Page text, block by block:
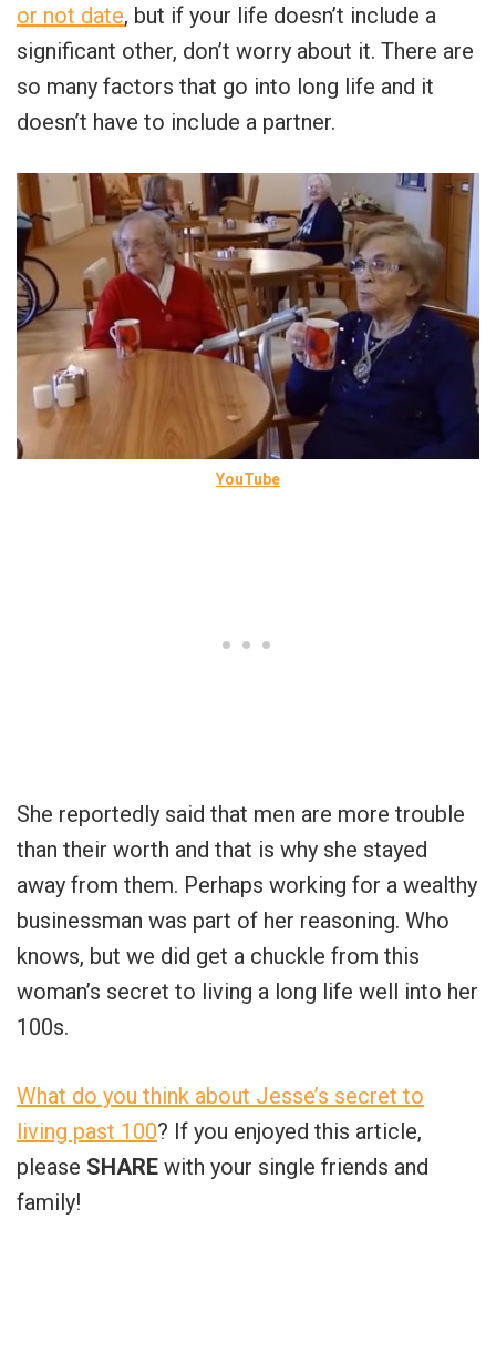
or not date, but if your life doesn’t include a
significant other, don’t worry about it. There are
so many factors that go into long life and it
doesn’t have to include a partner.
YouTube
She reportedly said that men are more trouble
than their worth and that is why she stayed
away from them. Perhaps working for a wealthy
businessman was part of her reasoning. Who
knows, but we did get a chuckle from this
woman’s secret to living a long life well into her
100s.
What do you think about Jesse’s secret to
living past 100? If you enjoyed this article,
please SHARE with your single friends and
family!